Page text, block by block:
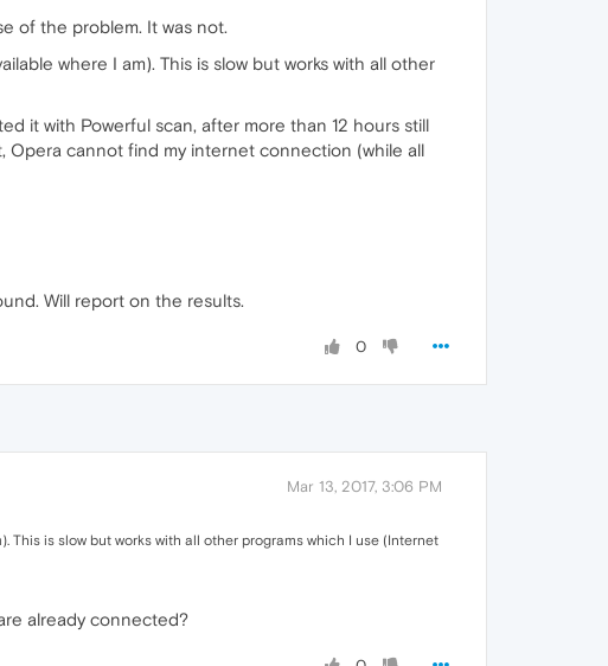
of the problem. It was not.
where I am). This is slow but works with all other
it with Powerful scan, after more than 12 hours still
Opera cannot find my internet connection (while all
Will report on the results.
0
Mar 13, 2017, 3:06 PM
is slow but works with all other programs which I use (Internet
already connected?